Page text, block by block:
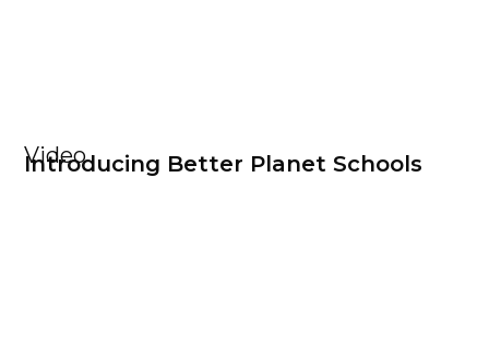
Video
Introducing Better Planet Schools